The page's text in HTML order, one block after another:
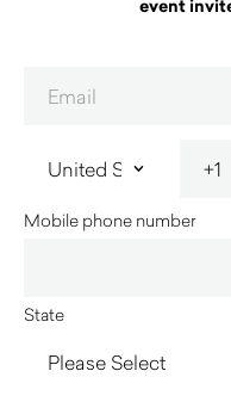
event
Mobile phone number
State